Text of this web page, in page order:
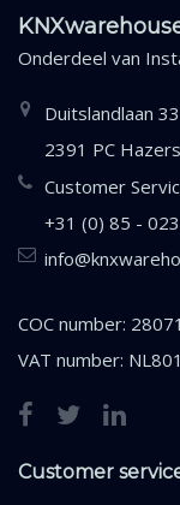
Onderdeel van
Duitslandlaan 33
2391 PC
Customer
+31 (0) 85 -
COC number:
VAT number:
Customer